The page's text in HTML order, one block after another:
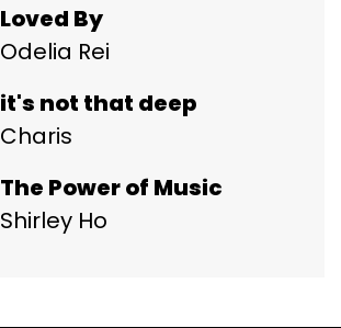
Loved By
Odelia Rei
it's not that deep
Charis
The Power of Music
Shirley Ho